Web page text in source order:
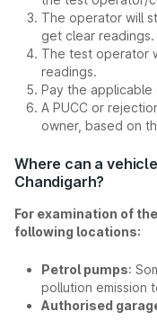
The operator will
get clear readings.
The test operator
readings.
Pay the
A PUCC or
owner, based on
Where can a
Chandigarh?
For examination of
following locations:
Petrol pumps:
pollution emission
Authorised